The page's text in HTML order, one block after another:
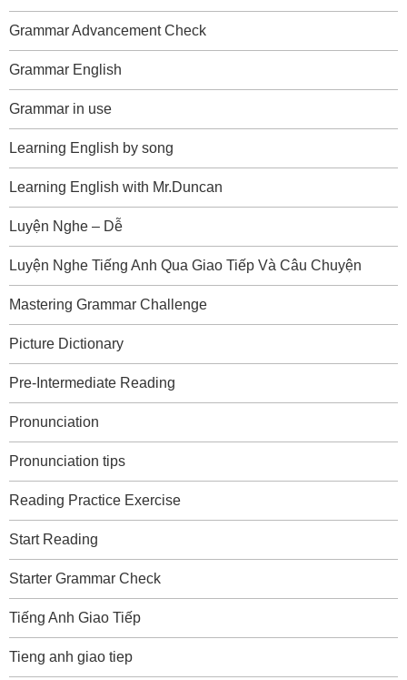
Grammar Advancement Check
Grammar English
Grammar in use
Learning English by song
Learning English with Mr.Duncan
Luyện Nghe – Dễ
Luyện Nghe Tiếng Anh Qua Giao Tiếp Và Câu Chuyện
Mastering Grammar Challenge
Picture Dictionary
Pre-Intermediate Reading
Pronunciation
Pronunciation tips
Reading Practice Exercise
Start Reading
Starter Grammar Check
Tiếng Anh Giao Tiếp
Tieng anh giao tiep